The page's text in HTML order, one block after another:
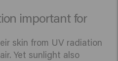
important for
skin from UV radiation
Yet sunlight also